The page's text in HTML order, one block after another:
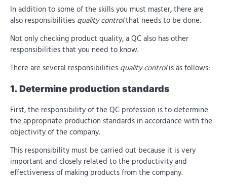
In addition to some of the skills you must master, there are
also responsibilities quality controlthat needs to be done.
Not only checking product quality, a QC also has other
responsibilities that you need to know.
There are several responsibilities quality controlis as follows:
1. Determine production standards
First, the responsibility of the QC profession is to determine
the appropriate production standards in accordance with the
objectivity of the company.
This responsibility must be carried out because it is very
important and closely related to the productivity and
effectiveness of making products from the company.